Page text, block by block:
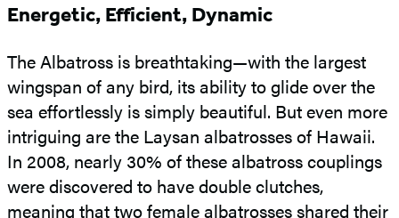
Energetic, Efficient, Dynamic
The Albatross is breathtaking—with the largest
wingspan of any bird, its ability to glide over the
sea effortlessly is simply beautiful. But even more
intriguing are the Laysan albatrosses of Hawaii.
In 2008, nearly 30% of these albatross couplings
were discovered to have double clutches,
meaning that two female albatrosses shared their